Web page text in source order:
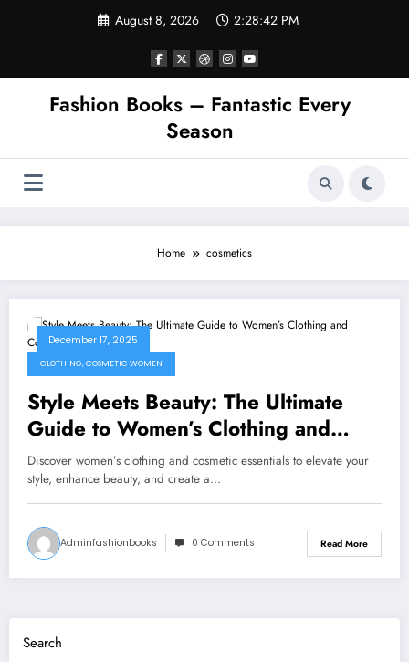
August 8, 2026 2:28:42 PM
Fashion Books – Fantastic Every
Season
Home cosmetics
December 17, 2025
CLOTHING, COSMETIC WOMEN
Style Meets Beauty: The Ultimate
Guide to Women’s Clothing and
Cosmetics
Discover women’s clothing and cosmetic essentials to elevate your
style, enhance beauty, and create a…
Adminfashionbooks 0 Comments Read More
Search